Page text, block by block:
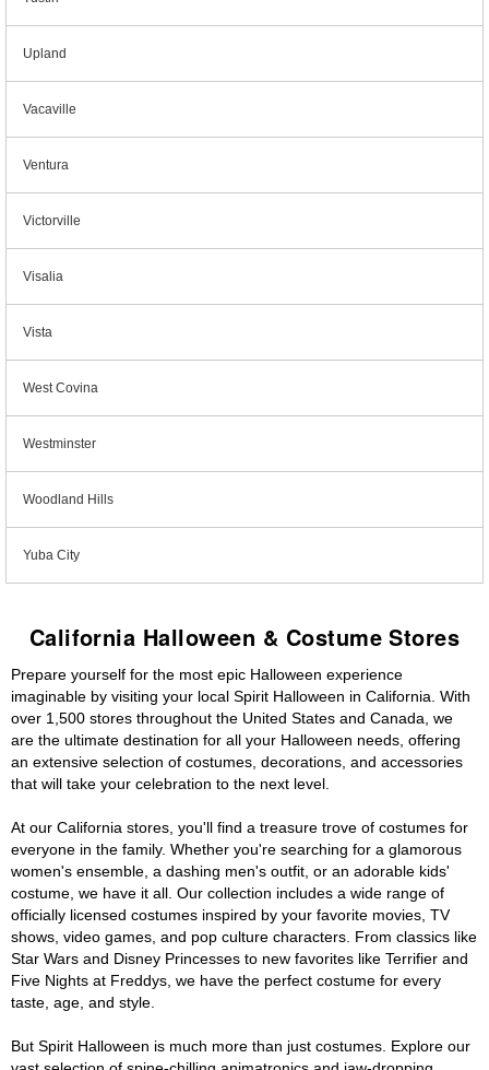
Upland
Vacaville
Ventura
Victorville
Visalia
Vista
West Covina
Westminster
Woodland Hills
Yuba City
California Halloween & Costume Stores
Prepare yourself for the most epic Halloween experience
imaginable by visiting your local Spirit Halloween in California. With
over 1,500 stores throughout the United States and Canada, we
are the ultimate destination for all your Halloween needs, offering
an extensive selection of costumes, decorations, and accessories
that will take your celebration to the next level.
At our California stores, you'll find a treasure trove of costumes for
everyone in the family. Whether you're searching for a glamorous
women's ensemble, a dashing men's outfit, or an adorable kids'
costume, we have it all. Our collection includes a wide range of
officially licensed costumes inspired by your favorite movies, TV
shows, video games, and pop culture characters. From classics like
Star Wars and Disney Princesses to new favorites like Terrifier and
Five Nights at Freddys, we have the perfect costume for every
taste, age, and style.
But Spirit Halloween is much more than just costumes. Explore our